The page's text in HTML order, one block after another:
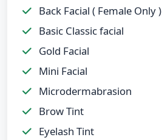
Back Facial ( Female Only )
Basic Classic facial
Gold Facial
Mini Facial
Microdermabrasion
Brow Tint
Eyelash Tint